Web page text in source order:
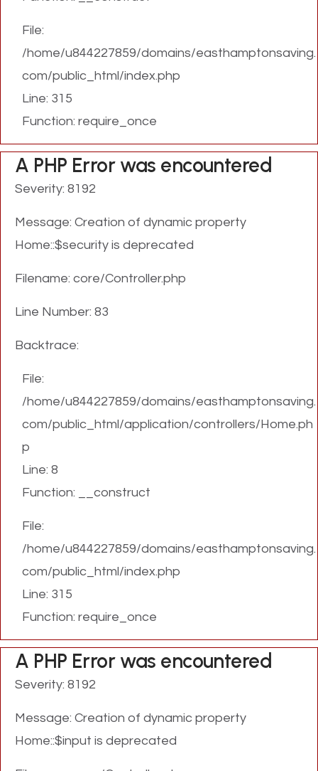
File:
/home/u844227859/domains/easthamptonsaving.
com/public_html/index.php
Line: 315
Function: require_once
A PHP Error was encountered
Severity: 8192
Message: Creation of dynamic property
Home::$security is deprecated
Filename: core/Controller.php
Line Number: 83
Backtrace:
File:
/home/u844227859/domains/easthamptonsaving.
com/public_html/application/controllers/Home.ph
p
Line: 8
Function: __construct
File:
/home/u844227859/domains/easthamptonsaving.
com/public_html/index.php
Line: 315
Function: require_once
A PHP Error was encountered
Severity: 8192
Message: Creation of dynamic property
Home::$input is deprecated